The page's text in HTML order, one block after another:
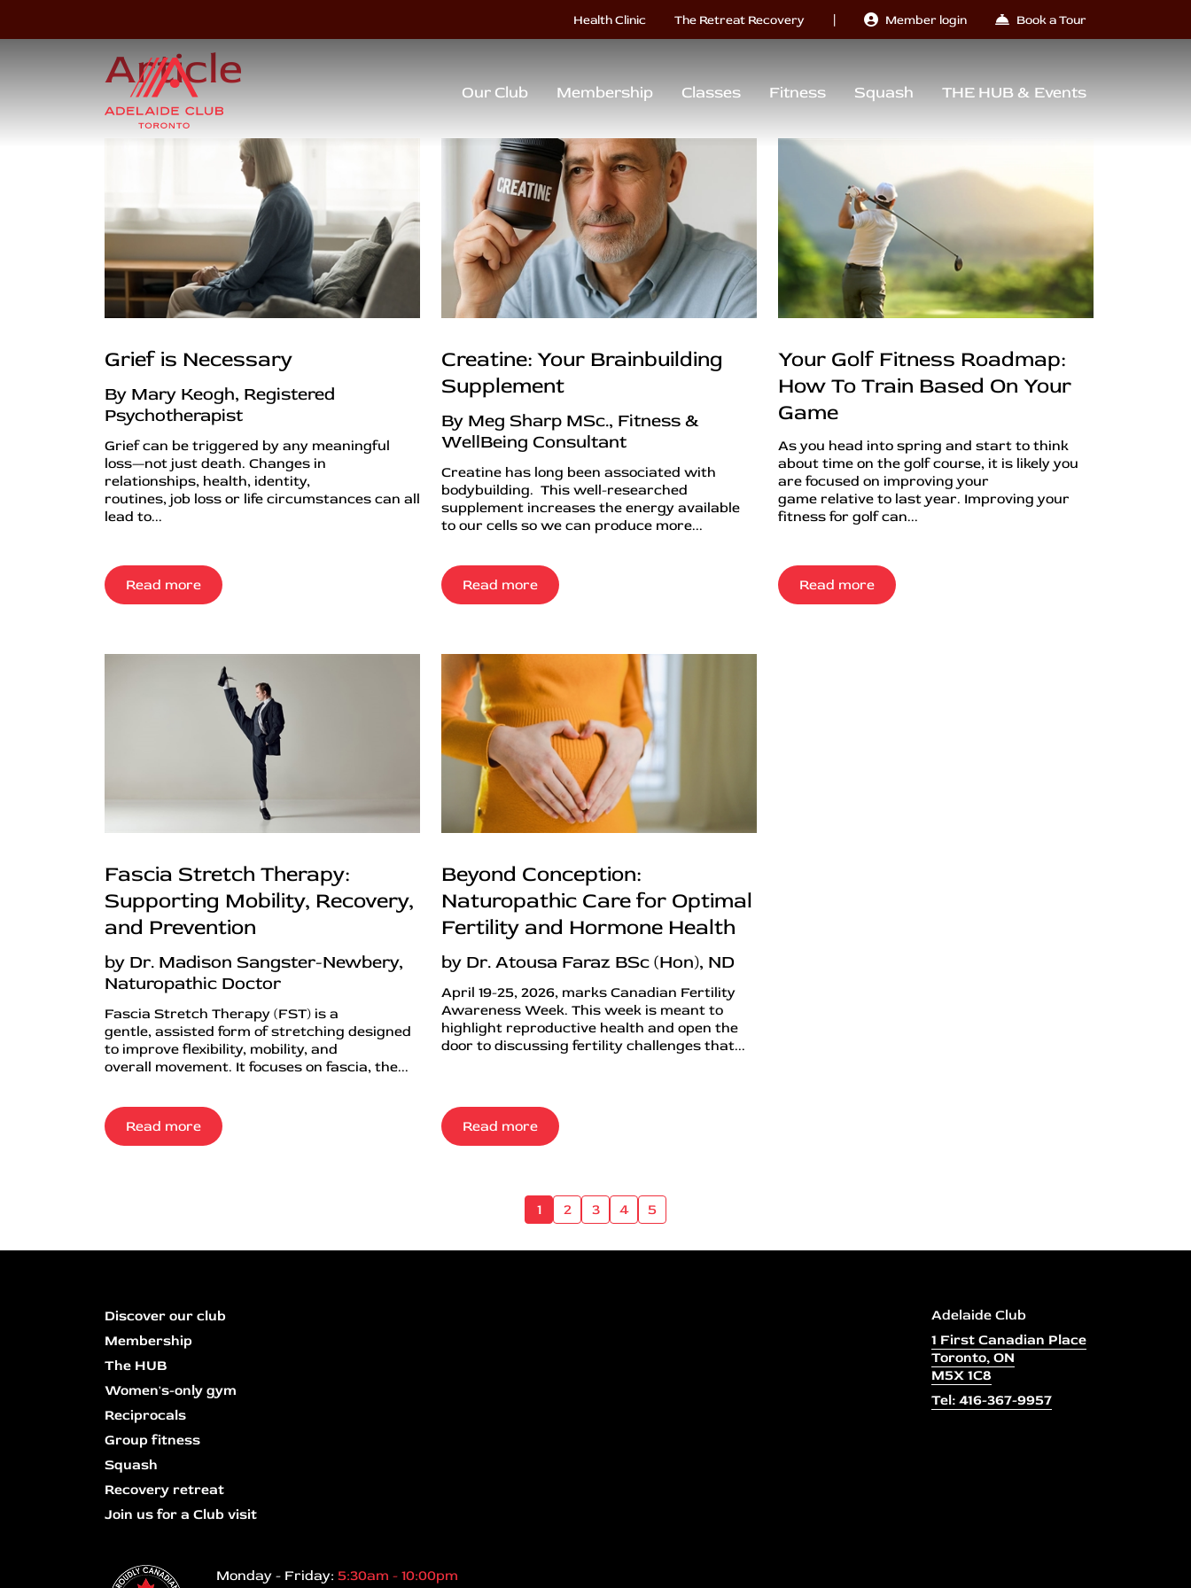
Health Clinic The Retreat Recovery | Member login Book a Tour
Our Club Membership Classes Fitness Squash THE HUB & Events
Article
Grief is Necessary
By Mary Keogh, Registered
Psychotherapist
Grief can be triggered by any meaningful
loss—not just death. Changes in
relationships, health, identity,
routines, job loss or life circumstances can all
lead to...
Read more
Creatine: Your Brainbuilding
Supplement
By Meg Sharp MSc., Fitness &
WellBeing Consultant
Creatine has long been associated with
bodybuilding. This well-researched
supplement increases the energy available
to our cells so we can produce more...
Read more
Your Golf Fitness Roadmap:
How To Train Based On Your
Game
As you head into spring and start to think
about time on the golf course, it is likely you
are focused on improving your
game relative to last year. Improving your
fitness for golf can...
Read more
Fascia Stretch Therapy:
Supporting Mobility, Recovery,
and Prevention
by Dr. Madison Sangster-Newbery,
Naturopathic Doctor
Fascia Stretch Therapy (FST) is a
gentle, assisted form of stretching designed
to improve flexibility, mobility, and
overall movement. It focuses on fascia, the...
Read more
Beyond Conception:
Naturopathic Care for Optimal
Fertility and Hormone Health
by Dr. Atousa Faraz BSc (Hon), ND
April 19-25, 2026, marks Canadian Fertility
Awareness Week. This week is meant to
highlight reproductive health and open the
door to discussing fertility challenges that...
Read more
1 2 3 4 5
Discover our club
Membership
The HUB
Women's-only gym
Reciprocals
Group fitness
Squash
Recovery retreat
Join us for a Club visit
Adelaide Club
1 First Canadian Place
Toronto, ON
M5X 1C8
Tel: 416-367-9957
Monday - Friday: 5:30am - 10:00pm